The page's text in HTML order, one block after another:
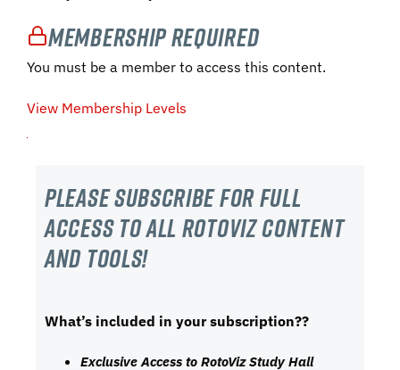
Membership Required
You must be a member to access this content.
View Membership Levels
Please subscribe For Full
Access to all RotoViz content
and tools!
What’s included in your subscription??
Exclusive Access to RotoViz Study Hall